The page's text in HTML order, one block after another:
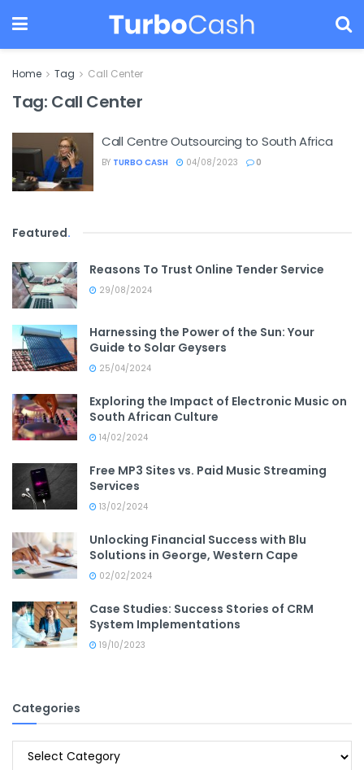
Home Tag Call Center
Tag: Call Center
Call Centre Outsourcing to South Africa
BY TURBO CASH 04/08/2023 0
Featured.
Reasons To Trust Online Tender Service
29/08/2024
Harnessing the Power of the Sun: Your
Guide to Solar Geysers
25/04/2024
Exploring the Impact of Electronic Music on
South African Culture
14/02/2024
Free MP3 Sites vs. Paid Music Streaming
Services
13/02/2024
Unlocking Financial Success with Blu
Solutions in George, Western Cape
02/02/2024
Case Studies: Success Stories of CRM
System Implementations
19/10/2023
Categories
Categories